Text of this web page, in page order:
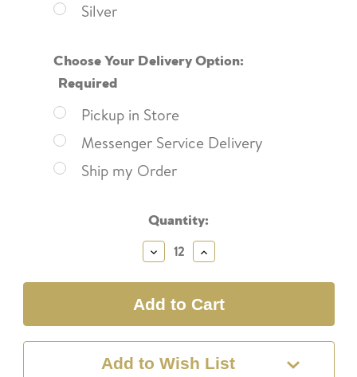
Silver
Choose Your Delivery Option:
Required
Pickup in Store
Messenger Service Delivery
Ship my Order
Quantity:
Decrease
Quantity:
Increase
Quantity:
Add to Wish List